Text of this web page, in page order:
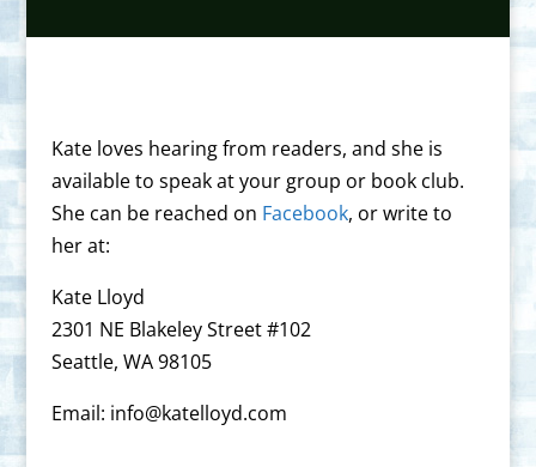
Kate loves hearing from readers, and she is
available to speak at your group or book club.
She can be reached on Facebook, or write to
her at:
Kate Lloyd
2301 NE Blakeley Street #102
Seattle, WA 98105
Email: info@katelloyd.com